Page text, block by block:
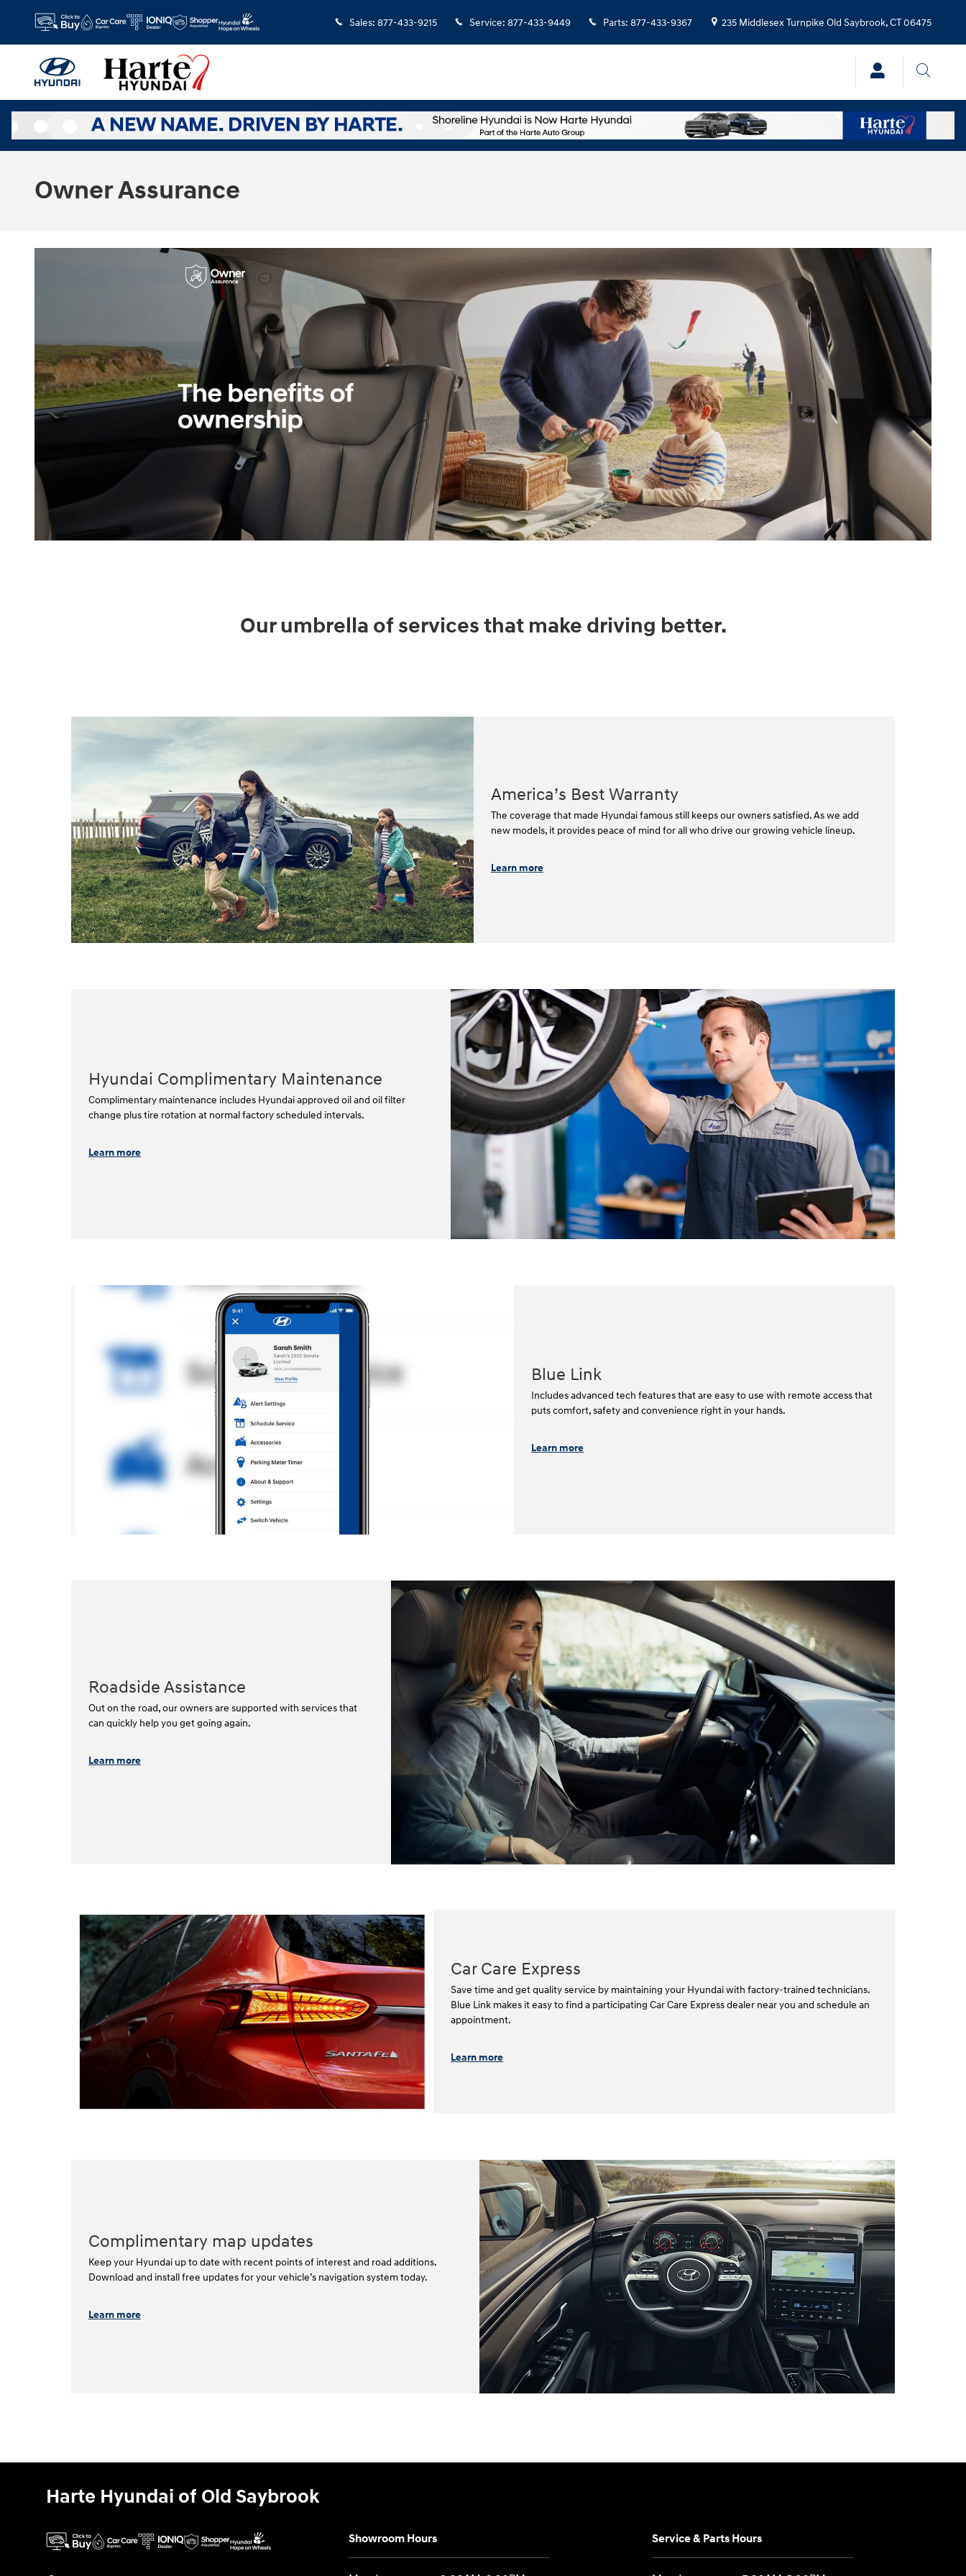
Skip to main content
Sales: 877-433-9215 Service: 877-433-9449 Parts: 877-433-9367 235 Middlesex Turnpike Old Saybrook,CT06475
Owner Assurance
Our umbrella of services that make driving better.
America’s Best Warranty
The coverage that made Hyundai famous still keeps our owners satisfied. As we add
new models, it provides peace of mind for all who drive our growing vehicle lineup.⁠
Learn more
Hyundai Complimentary Maintenance
Complimentary maintenance includes Hyundai approved oil and oil filter
change plus tire rotation at normal factory scheduled intervals.⁠
Learn more
Blue Link
Includes advanced tech features that are easy to use with remote access that
puts comfort, safety and convenience right in your hands.⁠
Learn more
Roadside Assistance
Out on the road, our owners are supported with services that
can quickly help you get going again.⁠
Learn more
Car Care Express
Save time and get quality service by maintaining your Hyundai with factory-trained technicians.
Blue Link makes it easy to find a participating Car Care Express dealer near you and schedule an
appointment.⁠⁠
Learn more
Complimentary map updates
Keep your Hyundai up to date with recent points of interest and road additions.
Download and install free updates for your vehicle’s navigation system today.
Learn more
Harte Hyundai of Old Saybrook
Showroom Hours Service & Parts Hours